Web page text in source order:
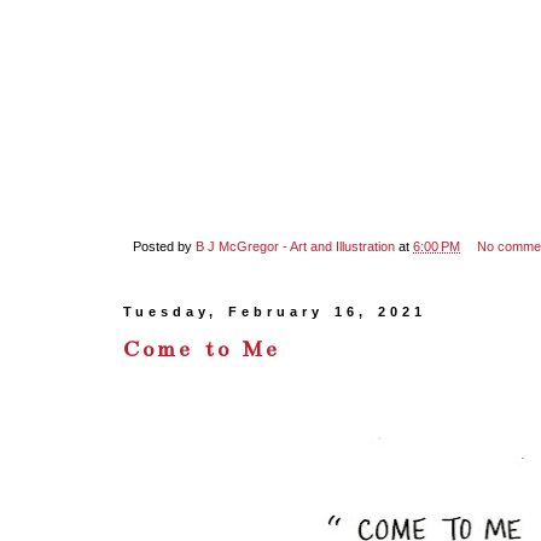
Posted by B J McGregor - Art and Illustration at 6:00 PM No
Tuesday, February 16, 2021
Come to Me